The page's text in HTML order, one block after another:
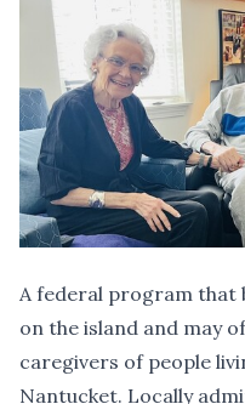
A federal program that
on the island and may
caregivers of people
Nantucket. Locally